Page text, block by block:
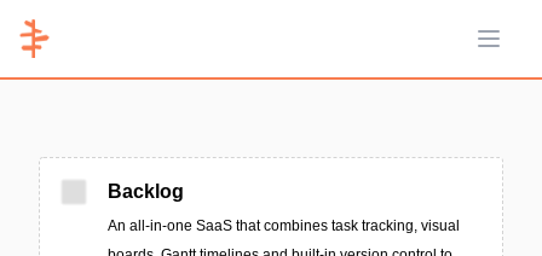
Open
Backlog
An all-in-one SaaS that combines task tracking, visual